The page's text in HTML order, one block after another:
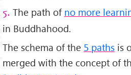
5. The path of no more
in Buddhahood.
The schema of the 5 paths is
merged with the concept of